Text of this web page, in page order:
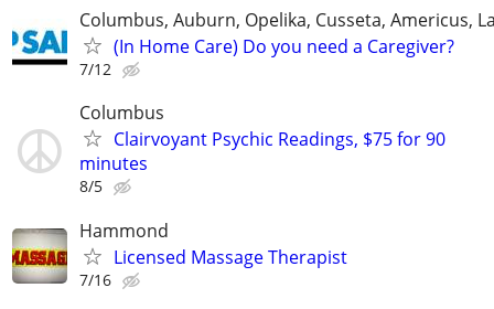
Columbus, Auburn, Opelika, Cusseta, Americus,
(In Home Care) Do you need a Caregiver?
7/12
Columbus
Clairvoyant Psychic Readings, $75 for 90
minutes
8/5
Hammond
Licensed Massage Therapist
7/16